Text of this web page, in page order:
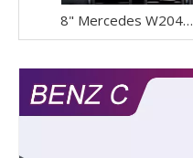
8" Mercedes W204 NTG 4.0 CarPlay Upgrade - Wireless Android Auto Touch Screen Retrofit